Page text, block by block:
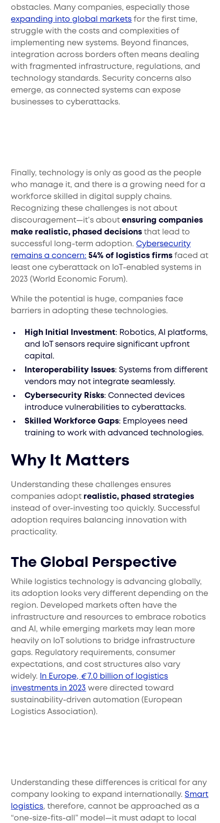
obstacles. Many companies, especially those
expanding into global markets for the first time,
struggle with the costs and complexities of
implementing new systems. Beyond finances,
integration across borders often means dealing
with fragmented infrastructure, regulations, and
technology standards. Security concerns also
emerge, as connected systems can expose
businesses to cyberattacks.
Finally, technology is only as good as the people
who manage it, and there is a growing need for a
workforce skilled in digital supply chains.
Recognizing these challenges is not about
discouragement—it’s aboutensuring companies
make realistic, phased decisions that lead to
successful long-term adoption.Cybersecurity
remains a concern: 54% of logistics firms faced at
least one cyberattack on IoT-enabled systems in
2023 (World Economic Forum).
While the potential is huge, companies face
barriers in adopting these technologies.
High Initial Investment: Robotics, AI platforms,
and IoT sensors require significant upfront
capital.
Interoperability Issues: Systems from different
vendors may not integrate seamlessly.
Cybersecurity Risks: Connected devices
introduce vulnerabilities to cyberattacks.
Skilled Workforce Gaps: Employees need
training to work with advanced technologies.
Why It Matters
Understanding these challenges ensures
companies adopt realistic, phased strategies
instead of over-investing too quickly. Successful
adoption requires balancing innovation with
practicality.
The Global Perspective
While logistics technology is advancing globally,
its adoption looks very different depending on the
region. Developed markets often have the
infrastructure and resources to embrace robotics
and AI, while emerging markets may lean more
heavily on IoT solutions to bridge infrastructure
gaps. Regulatory requirements, consumer
expectations, and cost structures also vary
widely.
In Europe, € 7.0 billion of logistics
investments in 2023 were directed toward
sustainability-driven automation (European
Logistics Association).
Understanding these differences is critical for any
company looking to expand internationally.Smart
logistics, therefore, cannot be approached as a
“one-size-fits-all” model—it must adapt to local